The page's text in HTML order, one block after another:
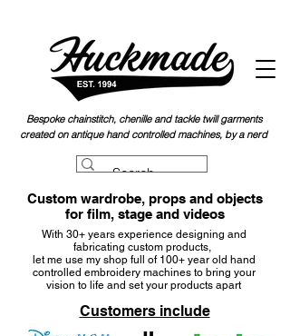
Bespoke chainstitch, chenille and tackle twill garments
created on antique hand controlled machines, by a nerd
Custom wardrobe, props and objects
for film, stage and videos
With 30+ years experience designing and
fabricating custom products,
let me use my shop full of 100+ year old hand
controlled embroidery machines to bring your
vision to life and set your products apart
Customers include